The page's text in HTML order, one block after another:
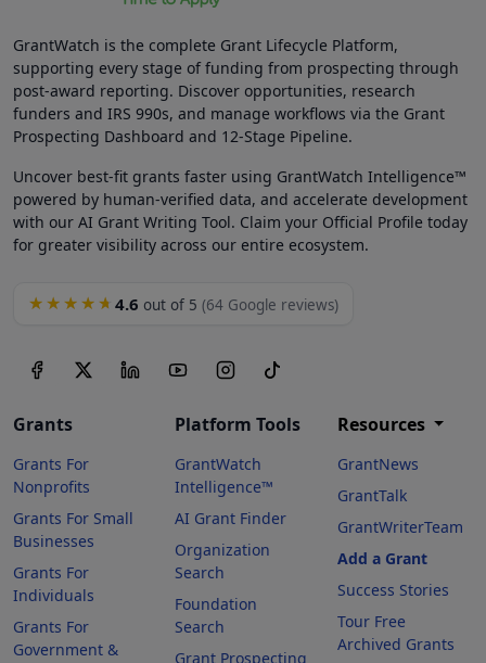
GrantWatch is the complete Grant Lifecycle Platform,
supporting every stage of funding from prospecting through
post-award reporting. Discover opportunities, research
funders and IRS 990s, and manage workflows via the Grant
Prospecting Dashboard and 12-Stage Pipeline.
Uncover best-fit grants faster using GrantWatch Intelligence™
powered by human-verified data, and accelerate development
with our AI Grant Writing Tool. Claim your Official Profile today
for greater visibility across our entire ecosystem.
★★★★★ 4.6 out of 5 (64 Google reviews)
Grants
Grants For
Nonprofits
Grants For Small
Businesses
Grants For
Individuals
Grants For
Government &
Platform Tools
GrantWatch
Intelligence™
AI Grant Finder
Organization
Search
Foundation
Search
Grant Prospecting
Resources
GrantNews
GrantTalk
GrantWriterTeam
Add a Grant
Success Stories
Tour Free
Archived Grants